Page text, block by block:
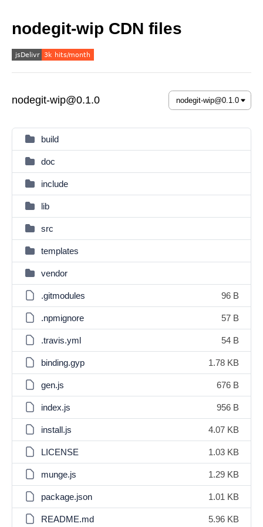
nodegit-wip CDN files
nodegit-wip@0.1.0
build
doc
include
lib
src
templates
vendor
.gitmodules 96 B
.npmignore 57 B
.travis.yml 54 B
binding.gyp 1.78 KB
gen.js 676 B
index.js 956 B
install.js 4.07 KB
LICENSE 1.03 KB
munge.js 1.29 KB
package.json 1.01 KB
README.md 5.96 KB